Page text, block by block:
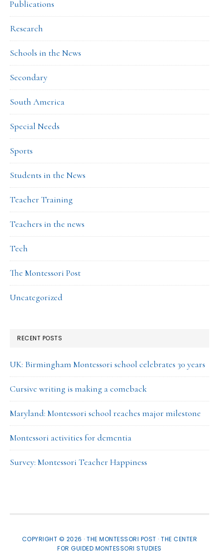
Publications
Research
Schools in the News
Secondary
South America
Special Needs
Sports
Students in the News
Teacher Training
Teachers in the news
Tech
The Montessori Post
Uncategorized
RECENT POSTS
UK: Birmingham Montessori school celebrates 30 years
Cursive writing is making a comeback
Maryland: Montessori school reaches major milestone
Montessori activities for dementia
Survey: Montessori Teacher Happiness
COPYRIGHT © 2026 · THE MONTESSORI POST ·THE CENTER
FOR GUIDED MONTESSORI STUDIES